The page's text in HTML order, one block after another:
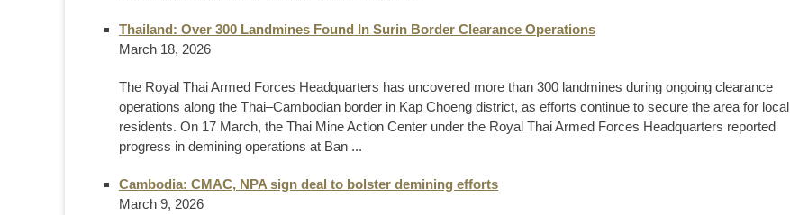
Thailand: Over 300 Landmines Found In Surin Border Clearance Operations
March 18, 2026
The Royal Thai Armed Forces Headquarters has uncovered more than 300 landmines during ongoing clearance
operations along the Thai–Cambodian border in Kap Choeng district, as efforts continue to secure the area for local
residents. On 17 March, the Thai Mine Action Center under the Royal Thai Armed Forces Headquarters reported
progress in demining operations at Ban ...
Cambodia: CMAC, NPA sign deal to bolster demining efforts
March 9, 2026